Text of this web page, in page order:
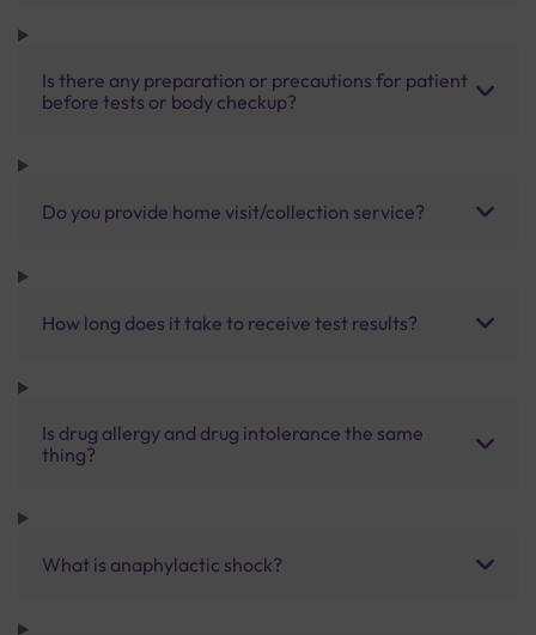
Is there any preparation or precautions for patient
before tests or body checkup?
Do you provide home visit/collection service?
How long does it take to receive test results?
Is drug allergy and drug intolerance the same
thing?
What is anaphylactic shock?